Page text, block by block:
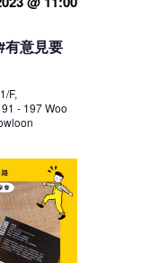
有意見要
1/F,
- 197 Woo